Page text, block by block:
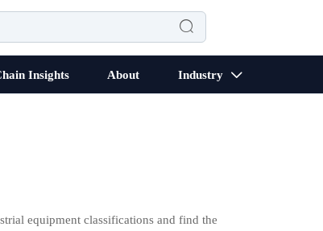

Insights About Industry 
equipment classifications and find the